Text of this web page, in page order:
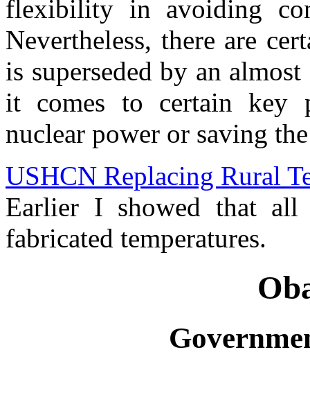
flexibility in avoiding
Nevertheless, there are
is superseded by an
it comes to certain key
nuclear power or saving
USHCN Replacing Rural
Earlier I showed that
fabricated temperatures.